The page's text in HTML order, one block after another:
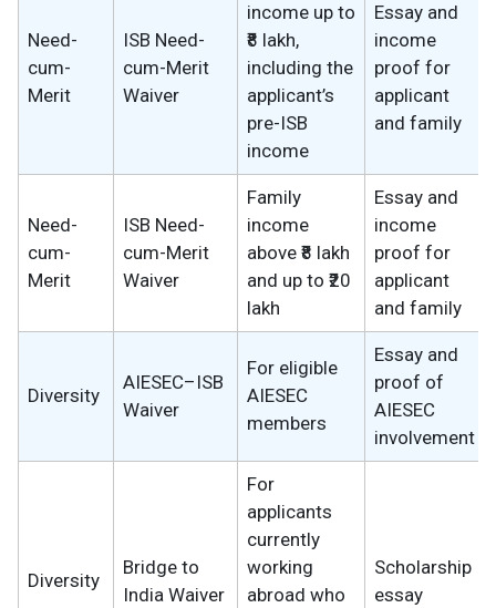
Need-
cum-
Merit
ISB Need-
cum-Merit
Waiver
income up to
₹8 lakh,
including the
applicant’s
pre-ISB
income
Essay and
income
proof for
applicant
and family
Need-
cum-
Merit
ISB Need-
cum-Merit
Waiver
Family
income
above ₹8 lakh
and up to ₹20
lakh
Essay and
income
proof for
applicant
and family
Diversity
AIESEC–ISB
Waiver
For eligible
AIESEC
members
Essay and
proof of
AIESEC
involvement
Diversity
Bridge to
India Waiver
For
applicants
currently
working
abroad who
Scholarship
essay